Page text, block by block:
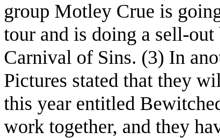
group Motley Crue is
tour and is doing a sell-
Carnival of Sins. (3) In
Pictures stated that they
this year entitled
work together, and they